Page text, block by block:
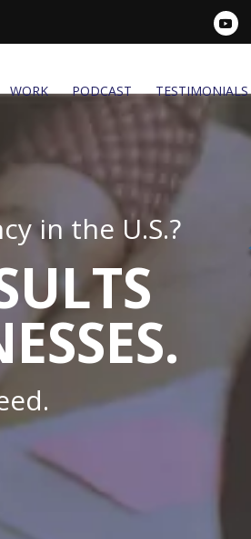
WORK PODCAST TESTIMONIALS
in the U.S.?